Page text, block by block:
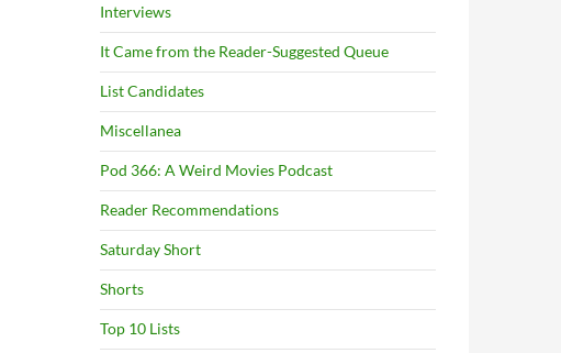
Interviews
It Came from the Reader-Suggested Queue
List Candidates
Miscellanea
Pod 366: A Weird Movies Podcast
Reader Recommendations
Saturday Short
Shorts
Top 10 Lists